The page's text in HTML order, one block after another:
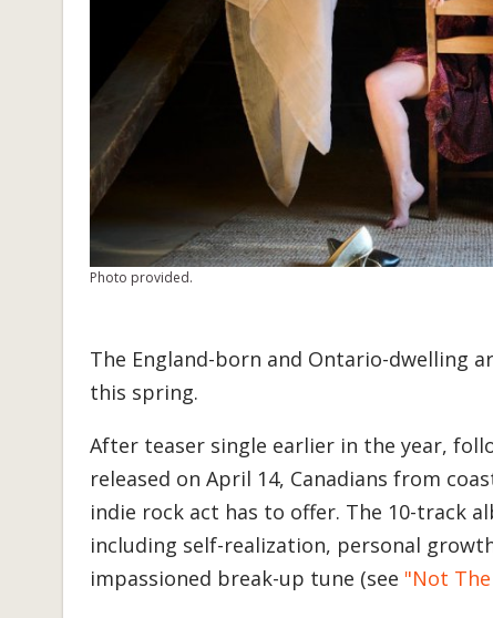
Photo provided.
The England-born and Ontario-dwelling
this spring.
After teaser single earlier in the year,
released on April 14, Canadians from
indie rock act has to offer. The 10-track
including self-realization, personal
impassioned break-up tune (see "Not